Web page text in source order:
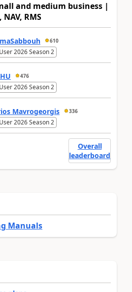
and medium business |
RMS
610
2026 Season 2
476
2026 Season 2
Mavrogeorgis 336
2026 Season 2
Overall
leaderboard
Manuals